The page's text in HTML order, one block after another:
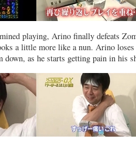
playing, Arino finally defeats
a little more like a nun. Arino loses
down, as he starts getting pain in his